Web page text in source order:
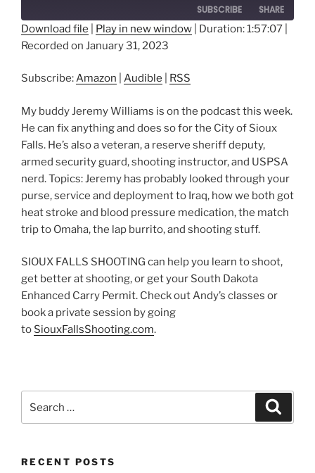
SUBSCRIBE SHARE
Amazon
SHARE
LINK
EMBED
Download file Play in new window Duration: 1:57:07
Recorded on January 31, 2023
Subscribe:Amazon Audible RSS
My buddy Jeremy Williams is on the podcast this week.
He can fix anything and does so for the City of Sioux
Falls. He’s also a veteran, a reserve sheriff deputy,
armed security guard, shooting instructor, and USPSA
nerd. Topics: Jeremy has probably looked through your
purse, service and deployment to Iraq, how we both got
heat stroke and blood pressure medication, the match
trip to Omaha, the lap burrito, and shooting stuff.
SIOUX FALLS SHOOTING can help you learn to shoot,
get better at shooting, or get your South Dakota
Enhanced Carry Permit. Check out Andy’s classes or
book a private session by going
to SiouxFallsShooting.com.
for:
RECENT POSTS